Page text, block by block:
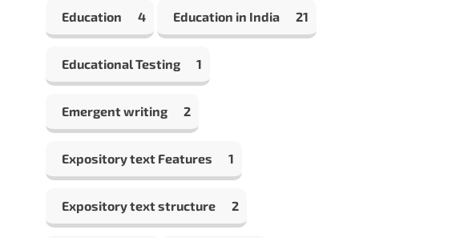
Education 4 Education in India 21
Educational Testing 1
Emergent writing 2
Expository text Features 1
Expository text structure 2